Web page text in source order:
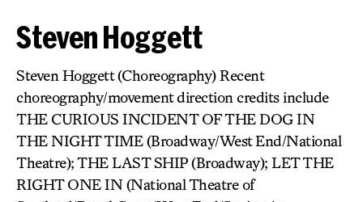
Steven Hoggett
Steven Hoggett (Choreography) Recent
choreography/movement direction credits include
THE CURIOUS INCIDENT OF THE DOG IN
THE NIGHT TIME (Broadway/West End/National
Theatre); THE LAST SHIP (Broadway); LET THE
RIGHT ONE IN (National Theatre of